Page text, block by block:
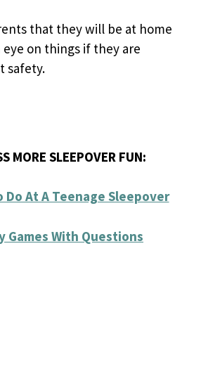
that they will be at home
eye on things if they are
safety.
MORE SLEEPOVER FUN:
Do At A Teenage Sleepover
Games With Questions